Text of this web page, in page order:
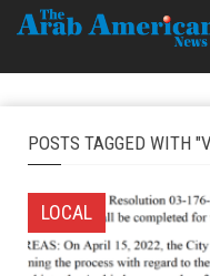
POSTS TAGGED WITH
LOCAL